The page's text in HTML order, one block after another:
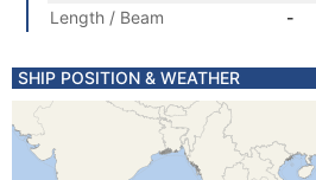
Length / Beam
-
SHIP POSITION & WEATHER